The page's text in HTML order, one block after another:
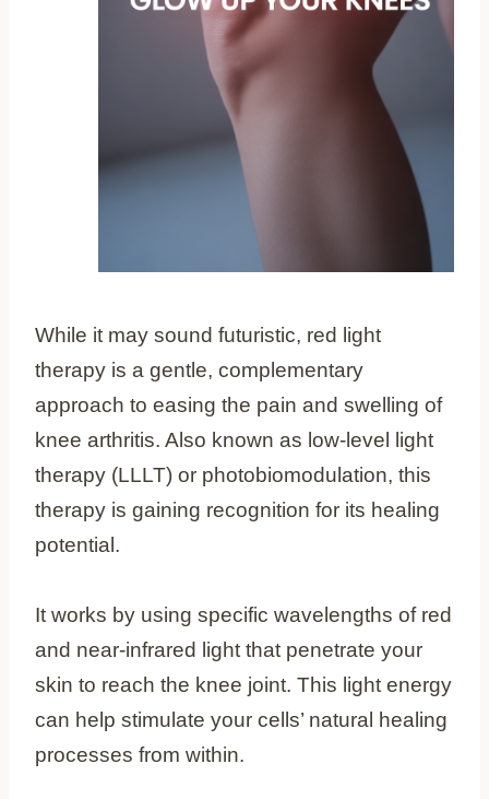
While it may sound futuristic, red light
therapy is a gentle, complementary
approach to easing the pain and swelling of
knee arthritis. Also known as low-level light
therapy (LLLT) or photobiomodulation, this
therapy is gaining recognition for its healing
potential.
It works by using specific wavelengths of red
and near-infrared light that penetrate your
skin to reach the knee joint. This light energy
can help stimulate your cells’ natural healing
processes from within.